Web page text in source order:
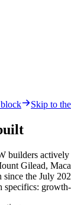
Skip to
builders
Gilead,
the July